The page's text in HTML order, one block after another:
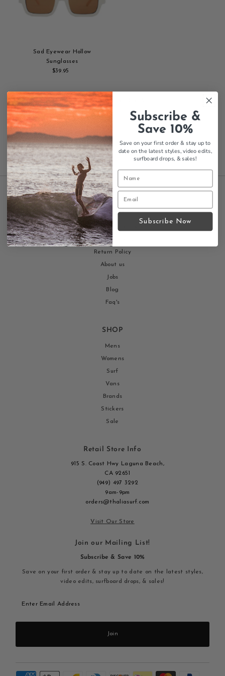
Sad Eyewear Hollow
Sunglasses
Regular
$39.95
cart
Showing items 1-3 of 3.
INFORMATION
Return your order here!
Shipping Policy
Return Policy
About us
Jobs
Blog
Faq's
SHOP
Mens
Womens
Surf
Vans
Brands
Stickers
Sale
Retail Store Info
915 S. Coast Hwy Laguna Beach,
CA 92651
(949) 497 3292
9am-9pm
orders@thaliasurf.com
Visit Our Store
Join our Mailing List!
Subscribe & Save 10%
Save on your first order & stay up to date on the latest styles,
video edits, surfboard drops, & sales!
Email
Join
Subscribe &
Save 10%
Save on your first order & stay up to
date on the latest styles, video edits,
surfboard drops, & sales!
Subscribe Now